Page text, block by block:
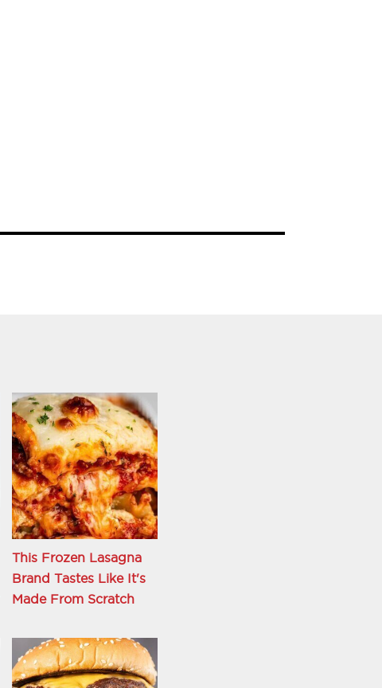
This Frozen Lasagna
Brand Tastes Like It's
Made From Scratch